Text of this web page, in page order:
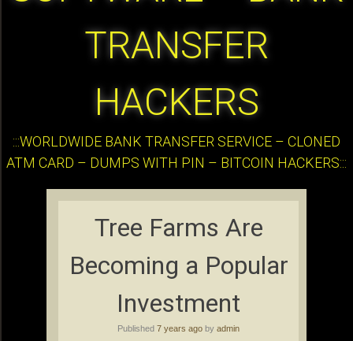
TRANSFER
HACKERS
:::WORLDWIDE BANK TRANSFER SERVICE – CLONED
ATM CARD – DUMPS WITH PIN – BITCOIN HACKERS:::
Tree Farms Are
Becoming a Popular
Investment
Published 7 years ago by admin